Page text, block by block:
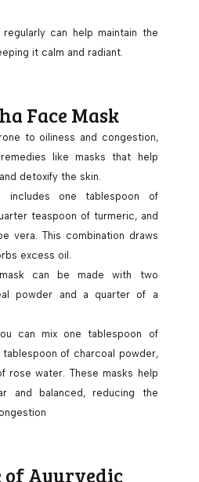
can help maintain the
it calm and radiant.
Face Mask
to oiliness and congestion,
like masks that help
detoxify the skin.
includes one tablespoon of
teaspoon of turmeric, and
vera. This combination draws
excess oil.
can be made with two
powder and a quarter of a
can mix one tablespoon of
of charcoal powder,
rose water. These masks help
and balanced, reducing the
of Ayurvedic